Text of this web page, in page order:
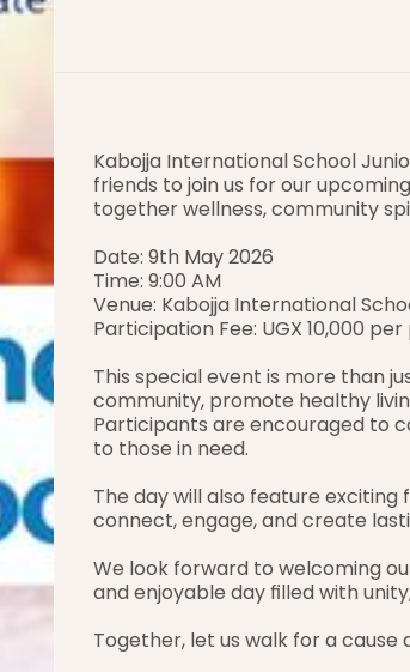
Kabojja International School
friends to join us for our upcoming
together wellness, community
Date: 9th May 2026
Time: 9:00 AM
Venue: Kabojja International
Participation Fee: UGX 10,000
This special event is more than
community, promote healthy
Participants are encouraged to
to those in need.
The day will also feature
connect, engage, and create
We look forward to welcoming
and enjoyable day filled with
Together, let us walk for a